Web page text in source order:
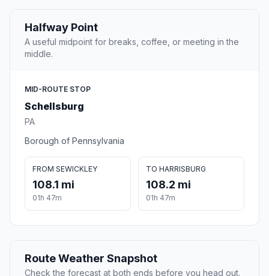
Halfway Point
A useful midpoint for breaks, coffee, or meeting in the
middle.
MID-ROUTE STOP
Schellsburg
PA
Borough of Pennsylvania
FROM SEWICKLEY
108.1 mi
01h 47m
TO HARRISBURG
108.2 mi
01h 47m
Route Weather Snapshot
Check the forecast at both ends before you head out.